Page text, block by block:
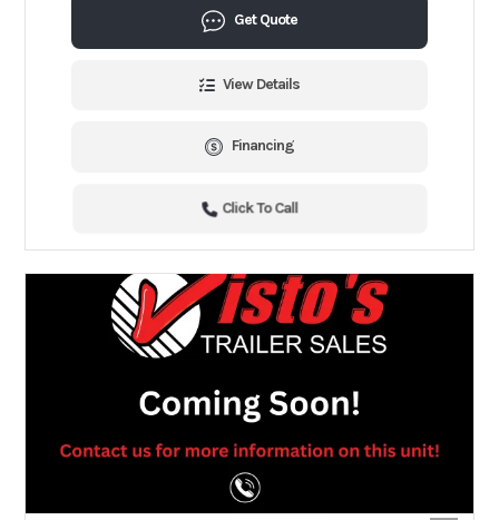
Get Quote
View Details
Financing
Click To Call